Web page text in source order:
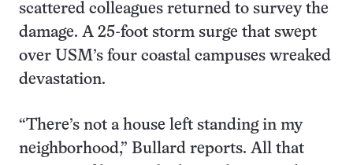
scattered colleagues returned to survey the
damage. A 25-foot storm surge that swept
over USM’s four coastal campuses wreaked
devastation.
“There’s not a house left standing in my
neighborhood,” Bullard reports. All that